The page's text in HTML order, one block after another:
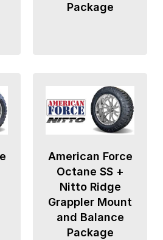
Package
American Force
Octane SS +
Nitto Ridge
Grappler Mount
and Balance
Package